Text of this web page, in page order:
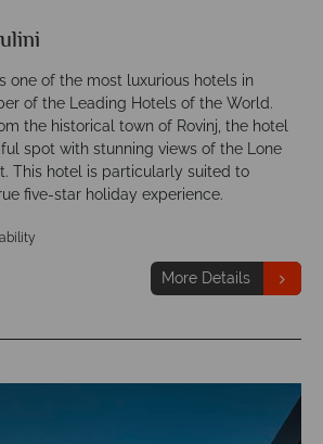
one of the most luxurious hotels in
of the Leading Hotels of the World.
the historical town of Rovinj, the hotel
spot with stunning views of the Lone
This hotel is particularly suited to
five-star holiday experience.
More Details